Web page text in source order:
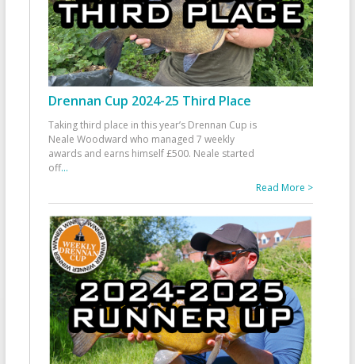
Drennan Cup 2024-25 Third Place
Taking third place in this year’s Drennan Cup is
Neale Woodward who managed 7 weekly
awards and earns himself £500. Neale started
off...
Read More >